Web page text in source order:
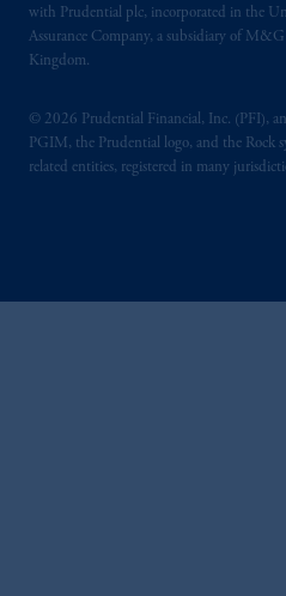
with Prudential plc, incorporated in the
Assurance Company, a subsidiary of
Kingdom.
© 2026 Prudential Financial, Inc. (PFI),
PGIM, the Prudential logo, and the Rock
related entities, registered in many